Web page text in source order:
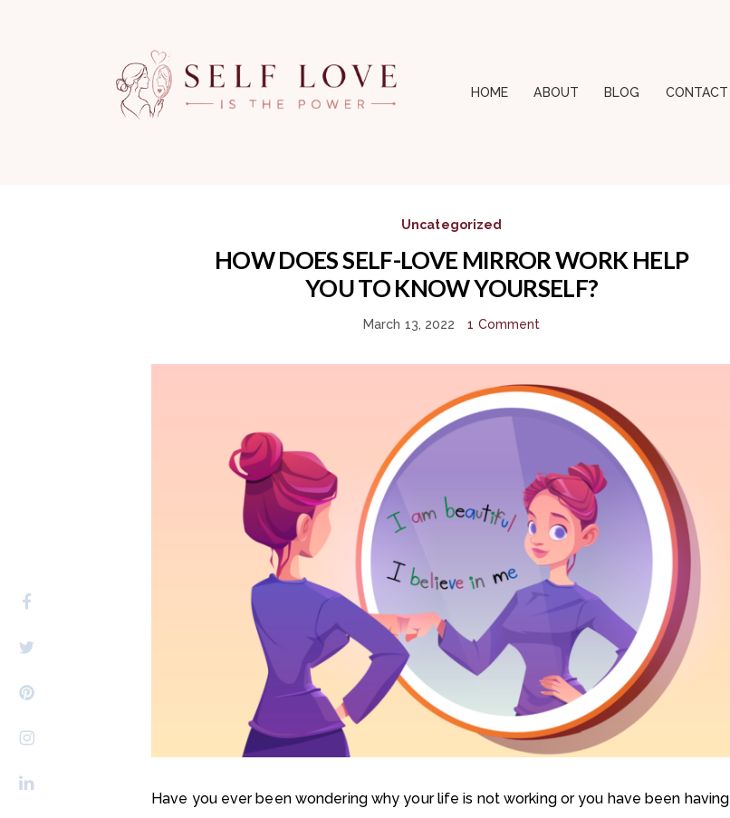
HOME ABOUT BLOG CONTACT
Uncategorized
HOW DOES SELF-LOVE MIRROR WORK HELP
YOU TO KNOW YOURSELF?
March 13, 2022 1 Comment
Have you ever been wondering why your life is not working or you have been having